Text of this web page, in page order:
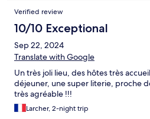
Verified review
10/10 Exceptional
Sep 22, 2024
Translate with Google
Un très joli lieu, des hôtes très
déjeuner, une super literie, proche
très agréable !!!
Larcher, 2-night trip